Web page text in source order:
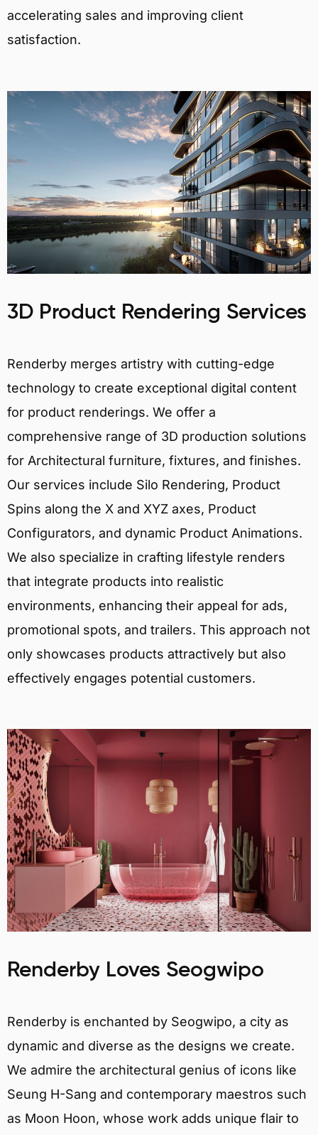
accelerating sales and improving client
satisfaction.
3D Product Rendering Services
Renderby merges artistry with cutting-edge
technology to create exceptional digital content
for product renderings. We offer a
comprehensive range of 3D production solutions
for Architectural furniture, fixtures, and finishes.
Our services include Silo Rendering, Product
Spins along the X and XYZ axes, Product
Configurators, and dynamic Product Animations.
We also specialize in crafting lifestyle renders
that integrate products into realistic
environments, enhancing their appeal for ads,
promotional spots, and trailers. This approach not
only showcases products attractively but also
effectively engages potential customers.
Renderby Loves Seogwipo
Renderby is enchanted by Seogwipo, a city as
dynamic and diverse as the designs we create.
We admire the architectural genius of icons like
Seung H-Sang and contemporary maestros such
as Moon Hoon, whose work adds unique flair to